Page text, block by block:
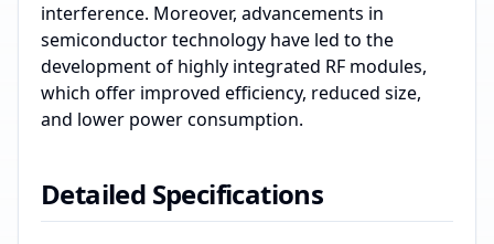
interference. Moreover, advancements in
semiconductor technology have led to the
development of highly integrated RF modules,
which offer improved efficiency, reduced size,
and lower power consumption.
Detailed Specifications